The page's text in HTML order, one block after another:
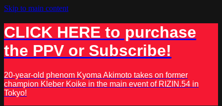
Skip to main content
CLICK HERE to purchase
the PPV or Subscribe!
20-year-old phenom Kyoma Akimoto takes on former
champion Kleber Koike in the main event of RIZIN.54 in
Tokyo!